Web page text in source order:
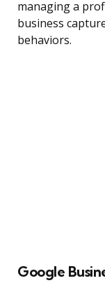
managing a
business
behaviors.
Google